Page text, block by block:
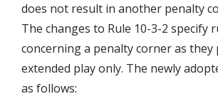
does not result in another penalty
The changes to Rule 10-3-2 specify
concerning a penalty corner as
extended play only. The newly
as follows: